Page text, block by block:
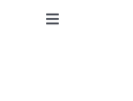
Toggle